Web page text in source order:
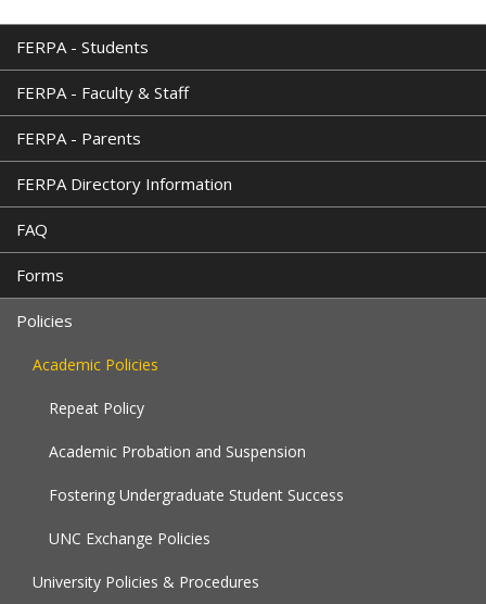
external)
FERPA - Students
FERPA - Faculty & Staff
FERPA - Parents
FERPA Directory Information
FAQ
Forms
Policies
Academic Policies
Repeat Policy
Academic Probation and Suspension
Fostering Undergraduate Student Success
UNC Exchange Policies
University Policies & Procedures